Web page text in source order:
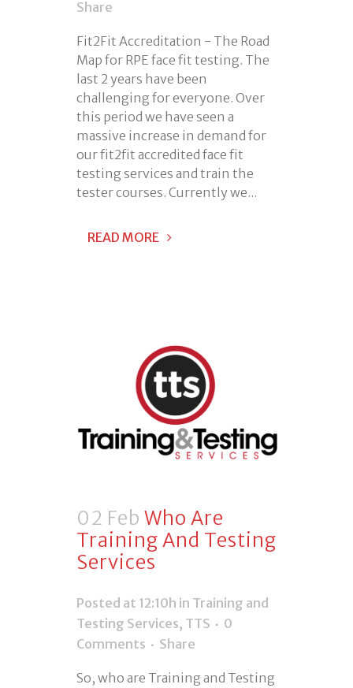
Share
Fit2Fit Accreditation - The Road
Map for RPE face fit testing. The
last 2 years have been
challenging for everyone. Over
this period we have seen a
massive increase in demand for
our fit2fit accredited face fit
testing services and train the
tester courses. Currently we...
READ MORE
02 Feb Who Are
Training And Testing
Services
Posted at 12:10h in Training and
Testing Services, TTS
0
Comments
Share
So, who are Training and Testing